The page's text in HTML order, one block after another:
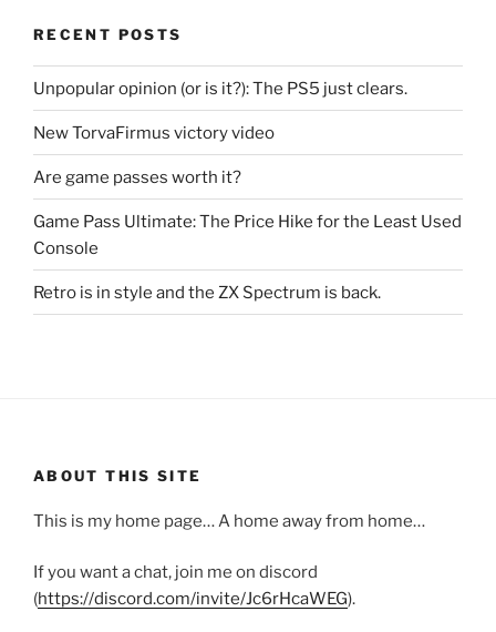
RECENT POSTS
Unpopular opinion (or is it?): The PS5 just clears.
New TorvaFirmus victory video
Are game passes worth it?
Game Pass Ultimate: The Price Hike for the Least Used
Console
Retro is in style and the ZX Spectrum is back.
ABOUT THIS SITE
This is my home page… A home away from home…
If you want a chat, join me on discord
(https://discord.com/invite/Jc6rHcaWEG).